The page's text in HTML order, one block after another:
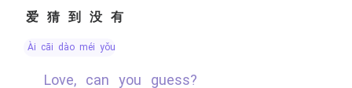
爱猜到没有
ài cāi dào méi yǒu
Love, can you guess?